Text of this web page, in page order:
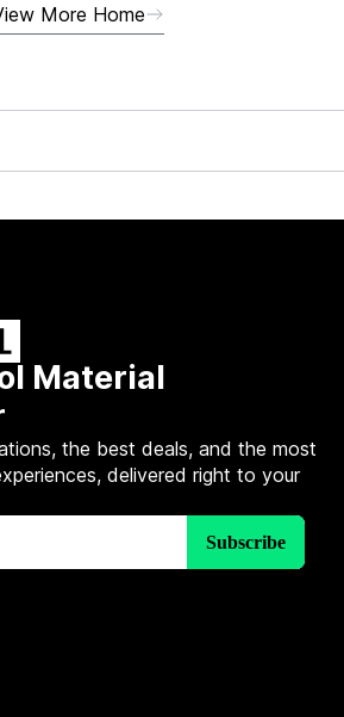
More Home
Material
the best deals, and the most
delivered right to your